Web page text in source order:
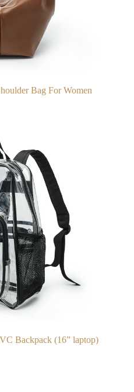
Bag For Women
Backpack (16” laptop)